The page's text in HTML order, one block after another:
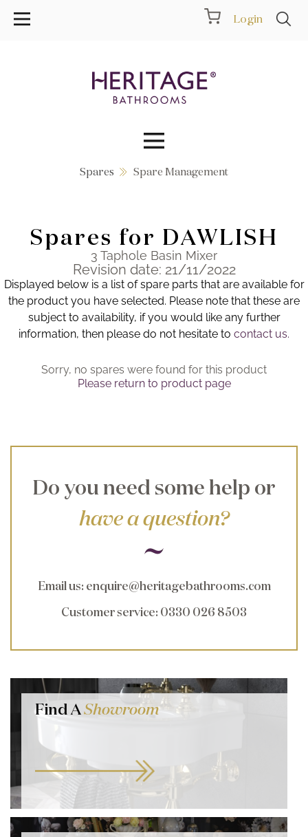
Login
Collections
Products
Showrooms
Brochure
Spares Spare Management
Spares for DAWLISH
3 Taphole Basin Mixer
Revision date: 21/11/2022
Displayed below is a list of spare parts that are available for
the product you have selected. Please note that these are
subject to availability, if you would like any further
information, then please do not hesitate to contact us.
Sorry, no spares were found for this product
Please return to product page
Do you need some help or
have a question?
Email us: enquire@heritagebathrooms.com
Customer service: 0330 026 8503
Find AShowroom